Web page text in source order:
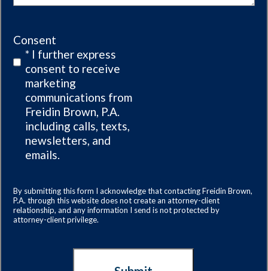
Consent
* I further express
consent to receive
marketing
communications from
Freidin Brown, P.A.
including calls, texts,
newsletters, and
emails.
By submitting this form I acknowledge that contacting Freidin Brown,
P.A. through this website does not create an attorney-client
relationship, and any information I send is not protected by
attorney-client privilege.